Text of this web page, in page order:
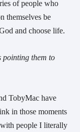
of people who
themselves be
and choose life.
pointing them to
TobyMac have
in those moments
people I literally